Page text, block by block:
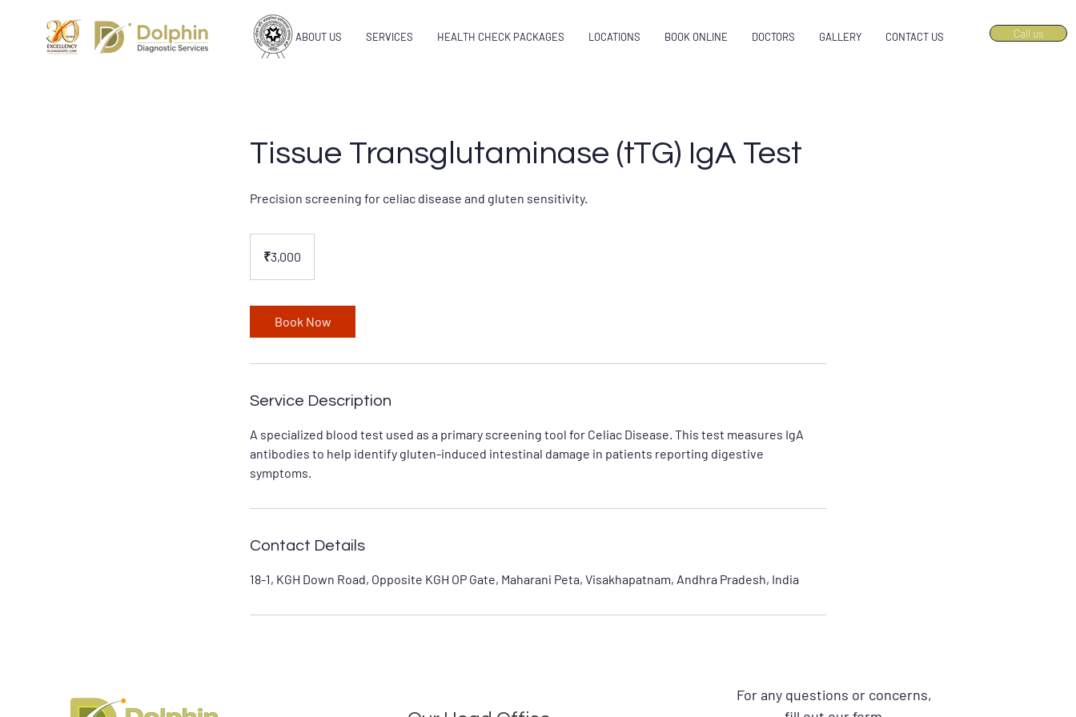
ABOUT US SERVICES HEALTH CHECK PACKAGES LOCATIONS BOOK ONLINE DOCTORS GALLERY CONTACT US Call us
Tissue Transglutaminase (tTG) IgA Test
Precision screening for celiac disease and gluten sensitivity.
rupees₹3,000
Book Now
Service Description
A specialized blood test used as a primary screening tool for Celiac Disease. This test measures IgA
antibodies to help identify gluten-induced intestinal damage in patients reporting digestive
symptoms.
Contact Details
18-1, KGH Down Road, Opposite KGH OP Gate, Maharani Peta, Visakhapatnam, Andhra Pradesh, India
For any questions or concerns,